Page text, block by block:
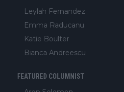
Leylah Fernandez
Emma Raducanu
Katie Boulter
Bianca Andreescu
FEATURED COLUMNIST